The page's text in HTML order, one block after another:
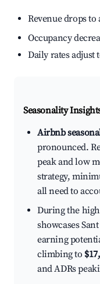
Revenue drops to
Occupancy
Daily rates adjust
Seasonality
Airbnb
pronounced.
peak and low
strategy,
all need to
During the
showcases
earning
climbing to
and ADRs